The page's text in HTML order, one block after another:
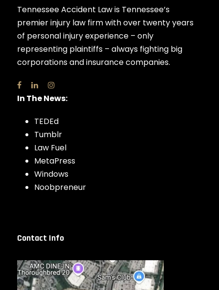
Tennessee Accident Law is Tennessee’s
premier injury law firm with over twenty years
of personal injury experience – only
representing plaintiffs – always fighting big
corporations and insurance companies.
In The News:
TEDEd
Tumblr
Law Fuel
MetaPress
Windows
Noobpreneur
Contact Info